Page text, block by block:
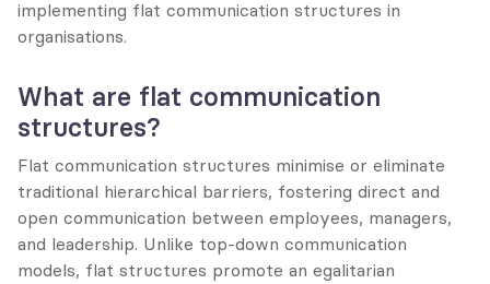
implementing flat communication structures in
organisations.
What are flat communication
structures?
Flat communication structures minimise or eliminate
traditional hierarchical barriers, fostering direct and
open communication between employees, managers,
and leadership. Unlike top-down communication
models, flat structures promote an egalitarian